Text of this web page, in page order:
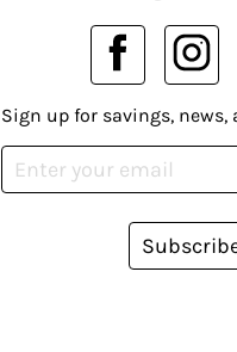
Sign up for savings, news,